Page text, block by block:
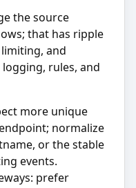
the source
that has ripple
and
rules, and
more unique
normalize
or the stable
events.
prefer